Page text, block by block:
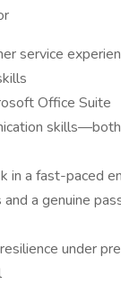
service
Office Suite
in a fast-paced
a genuine
under